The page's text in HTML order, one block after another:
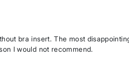
bra insert. The most
I would not recommend.